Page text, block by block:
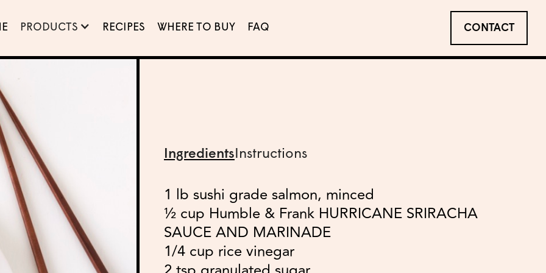
PRODUCTS RECIPES WHERE TO BUY FAQ CONTACT
IngredientsInstructions
1 lb sushi grade salmon, minced
½ cup Humble & Frank HURRICANE SRIRACHA
SAUCE AND MARINADE
1/4 cup rice vinegar